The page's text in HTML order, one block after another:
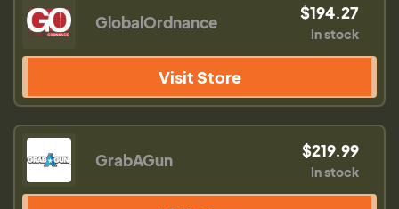
GlobalOrdnance $194.27
In stock
Visit Store
GrabAGun $219.99
In stock